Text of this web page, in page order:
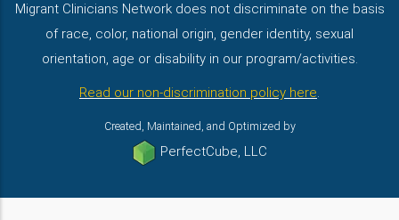
Migrant Clinicians Network does not discriminate on the basis
of race, color, national origin, gender identity, sexual
orientation, age or disability in our program/activities.
Read our non-discrimination policy here.
Created, Maintained, and Optimized by
PerfectCube, LLC